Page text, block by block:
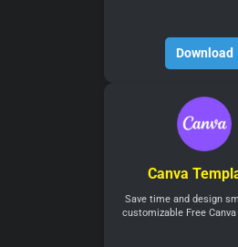
Download
Canva
Save time and design
customizable Free